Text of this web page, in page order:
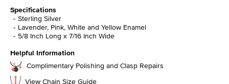
Specifications
Sterling Silver
Lavender, Pink, White and Yellow Enamel
5/8 Inch Long x 7/16 Inch Wide
Helpful Information
Complimentary Polishing and Clasp Repairs
View Chain Size Guide